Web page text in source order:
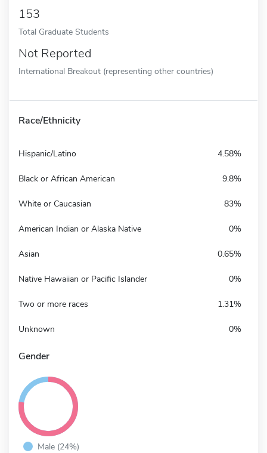
153
Total Graduate Students
Not Reported
International Breakout (representing other countries)
Race/Ethnicity
Hispanic/Latino 4.58%
Black or African American 9.8%
White or Caucasian 83%
American Indian or Alaska Native 0%
Asian 0.65%
Native Hawaiian or Pacific Islander 0%
Two or more races 1.31%
Unknown 0%
Gender
Male (24%)